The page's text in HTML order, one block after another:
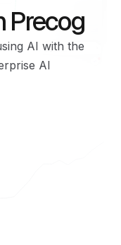
Precog
AI with the
AI